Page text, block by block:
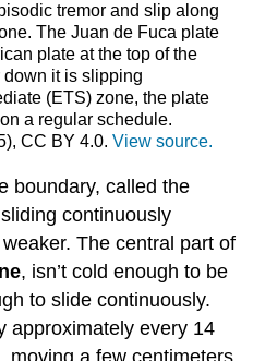
tremor and slip along
The Juan de Fuca plate
plate at the top of the
it is slipping
(ETS) zone, the plate
a regular schedule.
CC BY 4.0. View source.
boundary, called the
continuously
The central part of
, isn’t cold enough to be
to slide continuously.
approximately every 14
moving a few centimeters